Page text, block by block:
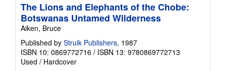
The Lions and Elephants of the Chobe:
Botswanas Untamed Wilderness
Aiken, Bruce
Published by Struik Publishers, 1987
ISBN 10: 0869772716 / ISBN 13: 9780869772713
Used / Hardcover